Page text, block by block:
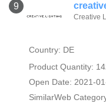
9
Creative
Country: DE
Product Quantity:
Open Date: 2021-
SimilarWeb